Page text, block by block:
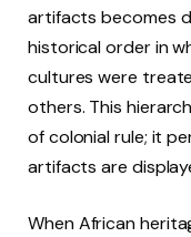
artifacts becomes
historical order in
cultures were
others. This
of colonial rule; it
artifacts are
When African